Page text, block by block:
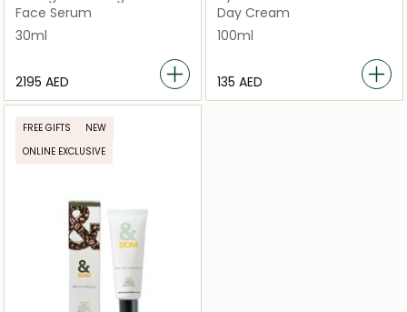
Longevity Essential
Face Serum
30ml
⁦2195⁩ AED
Day Cream
100ml
⁦135⁩ AED
FREE GIFTS
NEW
ONLINE EXCLUSIVE